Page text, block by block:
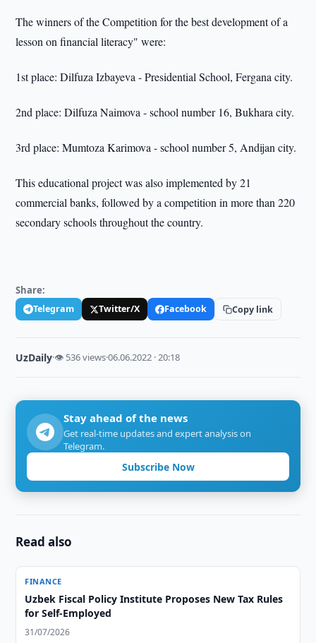
The winners of the Competition for the best development of a
lesson on financial literacy" were:
1st place: Dilfuza Izbayeva - Presidential School, Fergana city.
2nd place: Dilfuza Naimova - school number 16, Bukhara city.
3rd place: Mumtoza Karimova - school number 5, Andijan city.
This educational project was also implemented by 21
commercial banks, followed by a competition in more than 220
secondary schools throughout the country.
Share:
Telegram Twitter/X Facebook Copy link
UzDaily·👁 536 views·06.06.2022 · 20:18
Stay ahead of the news
Get real-time updates and expert analysis on
Telegram.
Subscribe Now
Read also
FINANCE
Uzbek Fiscal Policy Institute Proposes New Tax Rules
for Self-Employed
31/07/2026